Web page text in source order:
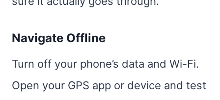
Navigate Offline
Turn off your phone’s data and Wi-Fi.
Open your GPS app or device and test